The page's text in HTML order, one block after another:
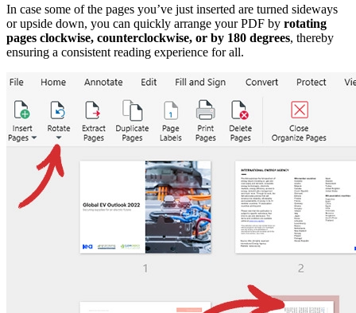
In case some of the pages you’ve just inserted are turned sideways
or upside down, you can quickly arrange your PDF by rotating
pages clockwise, counterclockwise, or by 180 degrees, thereby
ensuring a consistent reading experience for all.